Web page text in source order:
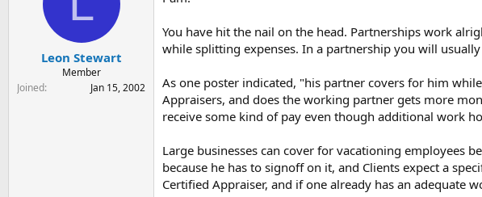
Leon Stewart
Member
Joined
Jan 15, 2002
You have hit the nail on the head. Partnerships work
while splitting expenses. In a partnership you will
As one poster indicated, "his partner covers for him
Appraisers, and does the working partner gets more
receive some kind of pay even though additional work
Large businesses can cover for vacationing employees
because he has to signoff on it, and Clients expect a
Certified Appraiser, and if one already has an adequate